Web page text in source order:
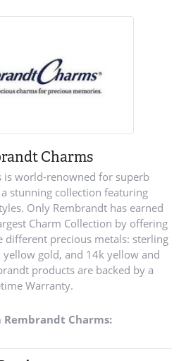
Charms
is world-renowned for superb
stunning collection featuring
Only Rembrandt has earned
Charm Collection by offering
different precious metals: sterling
gold, and 14k yellow and
products are backed by a
Warranty.
Rembrandt Charms: